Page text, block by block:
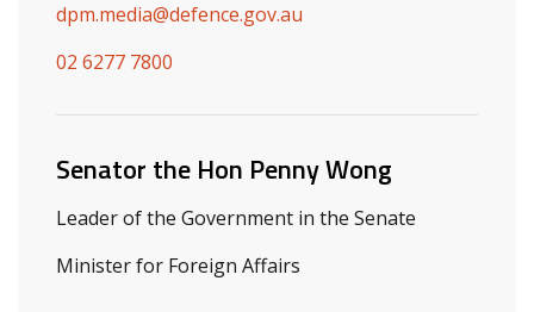
dpm.media@defence.gov.au
02 6277 7800
Senator the Hon Penny Wong
Leader of the Government in the Senate
Minister for Foreign Affairs